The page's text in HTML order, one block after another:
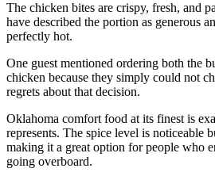
The chicken bites are crispy, fresh, and
have described the portion as generous
perfectly hot.
One guest mentioned ordering both the
chicken because they simply could not
regrets about that decision.
Oklahoma comfort food at its finest is
represents. The spice level is noticeable
making it a great option for people who
going overboard.